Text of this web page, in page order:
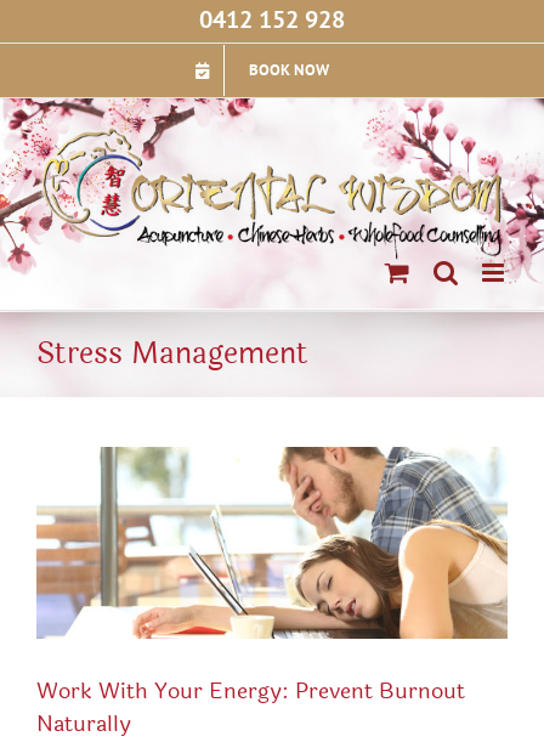
0412 152 928
BOOK NOW
Stress Management
Work With Your Energy: Prevent Burnout
Naturally